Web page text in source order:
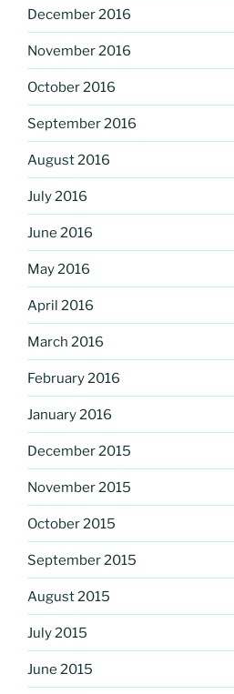
December 2016
November 2016
October 2016
September 2016
August 2016
July 2016
June 2016
May 2016
April 2016
March 2016
February 2016
January 2016
December 2015
November 2015
October 2015
September 2015
August 2015
July 2015
June 2015